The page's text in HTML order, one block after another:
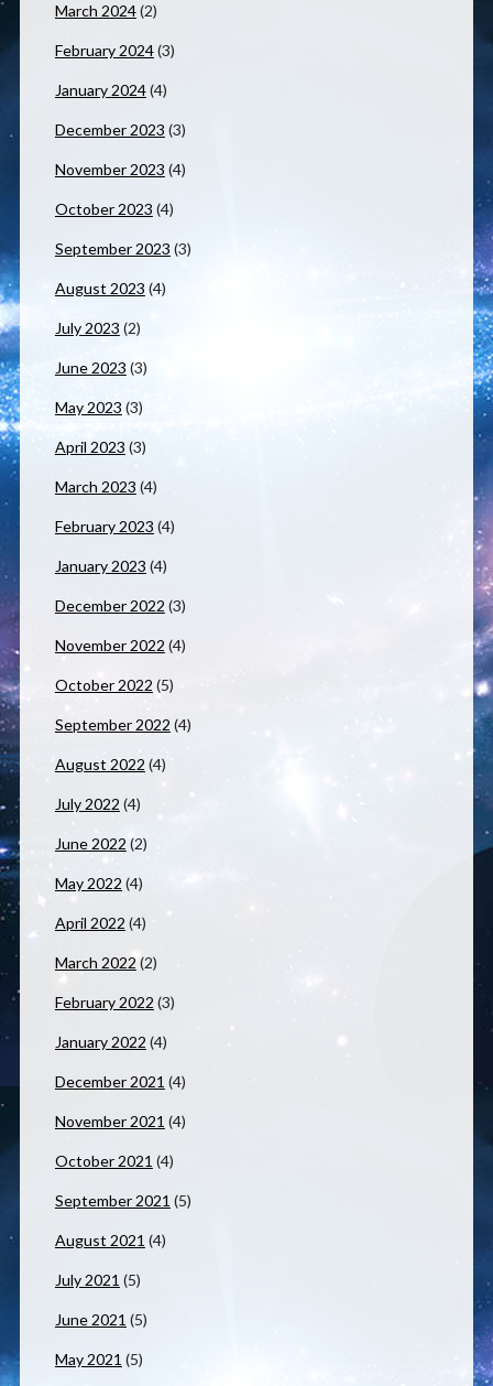
March 2024(2)
February 2024(3)
January 2024(4)
December 2023 (3)
November 2023 (4)
October 2023 (4)
September 2023 (3)
August 2023 (4)
July 2023 (2)
June 2023 (3)
May 2023 (3)
April 2023 (3)
March 2023 (4)
February 2023 (4)
January 2023 (4)
December 2022 (3)
November 2022 (4)
October 2022 (5)
September 2022 (4)
August 2022 (4)
July 2022 (4)
June 2022 (2)
May 2022 (4)
April 2022 (4)
March 2022 (2)
February 2022 (3)
January 2022 (4)
December 2021 (4)
November 2021 (4)
October 2021 (4)
September 2021 (5)
August 2021 (4)
July 2021 (5)
June 2021 (5)
May 2021 (5)